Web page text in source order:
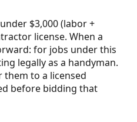
$3,000 (labor +
license. When a
for jobs under this
legally as a handyman.
to a licensed
before bidding that